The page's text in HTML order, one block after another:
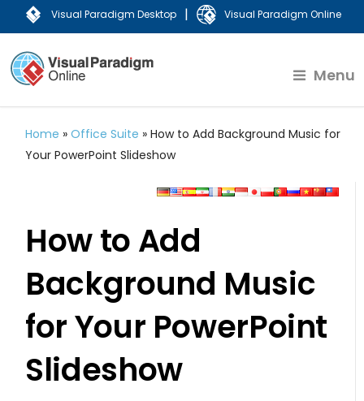
Visual Paradigm Desktop | Visual Paradigm Online
Menu
Home »Office Suite »How to Add Background Music for
Your PowerPoint Slideshow
How to Add
Background Music
for Your PowerPoint
Slideshow